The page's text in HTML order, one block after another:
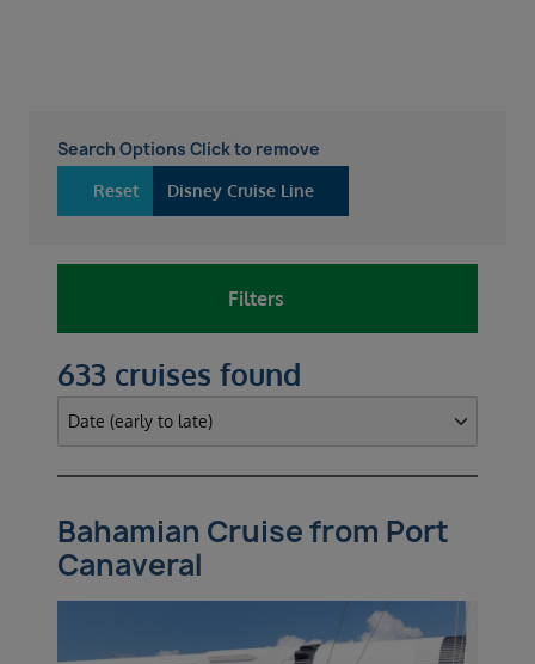
Search Options Click to remove
Disney Cruise Line
Reset
Filters
633 cruises found
Bahamian Cruise from Port
Canaveral